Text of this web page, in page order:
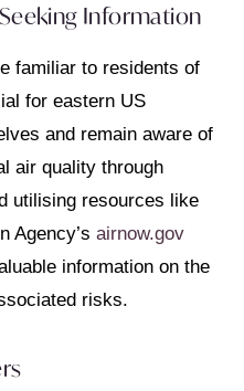
Information
familiar to residents of
for eastern US
and remain aware of
air quality through
utilising resources like
Agency’s airnow.gov
information on the
risks.